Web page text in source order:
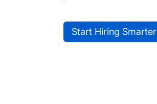
Start Hiring Smarter